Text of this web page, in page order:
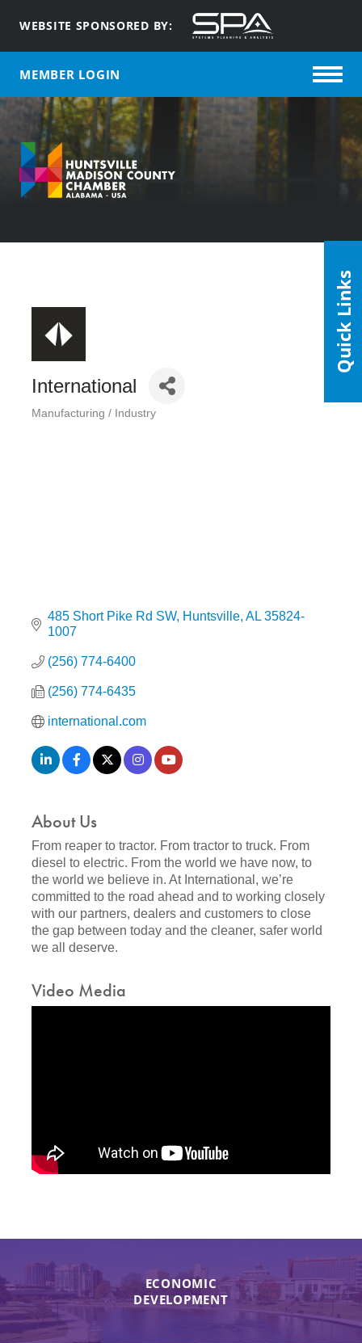
WEBSITE SPONSORED BY:
MEMBER LOGIN
International
Categories
Manufacturing / Industry
485 Short Pike Rd SW Huntsville AL 35824-
1007
(256) 774-6400
(256) 774-6435
international.com
About Us
From reaper to tractor. From tractor to truck. From
diesel to electric. From the world we have now, to
the world we believe in. At International, we’re
committed to the road ahead and to working closely
with our partners, dealers and customers to close
the gap between today and the cleaner, safer world
we all deserve.
Video Media
ECONOMIC
DEVELOPMENT
Quick Links